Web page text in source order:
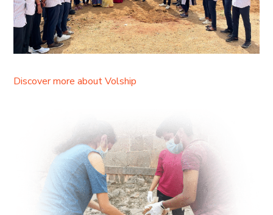
Discover more about Volship